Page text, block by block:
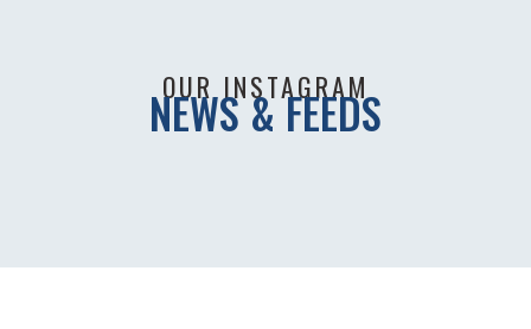
OUR INSTAGRAM
NEWS & FEEDS